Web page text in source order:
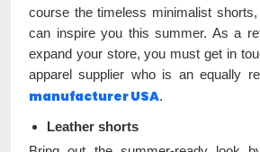
course the timeless minimalist
can inspire you this summer. As a
expand your store, you must get in
apparel supplier who is an equally
manufacturer USA.
Leather shorts